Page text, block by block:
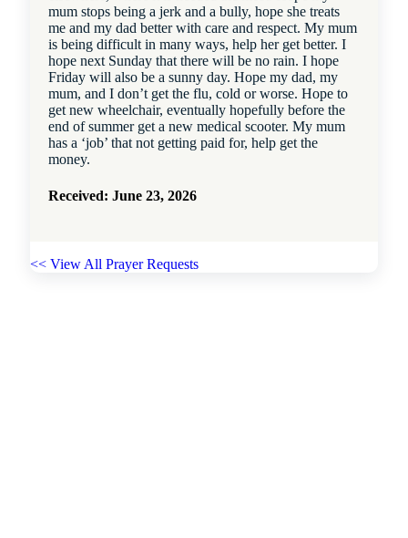
mum stops being a jerk and a bully, hope she treats
me and my dad better with care and respect. My mum
is being difficult in many ways, help her get better. I
hope next Sunday that there will be no rain. I hope
Friday will also be a sunny day. Hope my dad, my
mum, and I don’t get the flu, cold or worse. Hope to
get new wheelchair, eventually hopefully before the
end of summer get a new medical scooter. My mum
has a ‘job’ that not getting paid for, help get the
money.
Received: June 23, 2026
<< View All Prayer Requests